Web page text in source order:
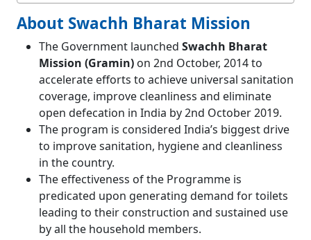
About Swachh Bharat Mission
The Government launched Swachh Bharat
Mission (Gramin) on 2nd October, 2014 to
accelerate efforts to achieve universal sanitation
coverage, improve cleanliness and eliminate
open defecation in India by 2nd October 2019.
The program is considered India’s biggest drive
to improve sanitation, hygiene and cleanliness
in the country.
The effectiveness of the Programme is
predicated upon generating demand for toilets
leading to their construction and sustained use
by all the household members.